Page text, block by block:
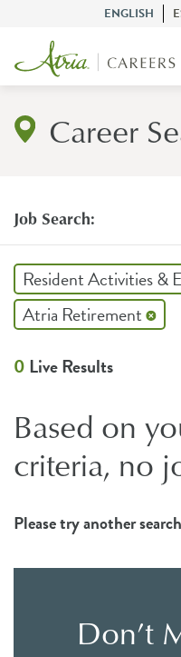
ENGLISH
Career
Job Search:
Resident Activities &
Atria Retirement
0 Live Results
Based on
criteria, no
Please try another
Don’t